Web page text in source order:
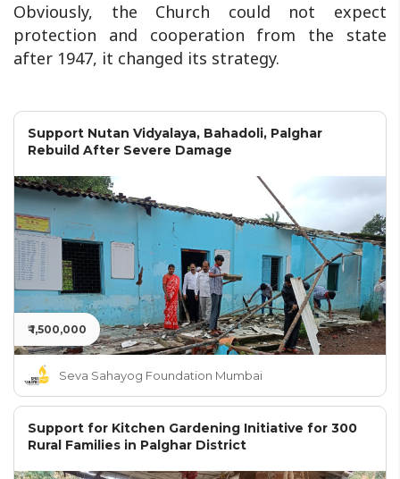
Obviously, the Church could not expect
protection and cooperation from the state
after 1947, it changed its strategy.
Support Nutan Vidyalaya, Bahadoli, Palghar
Rebuild After Severe Damage
₹ 1,500,000
Seva Sahayog Foundation Mumbai
Support for Kitchen Gardening Initiative for 300
Rural Families in Palghar District